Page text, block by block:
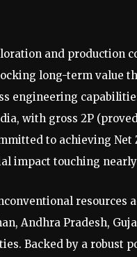
and production
long-term value
engineering
with gross 2P
to achieving
impact touching
resources
Andhra Pradesh,
Backed by a robust